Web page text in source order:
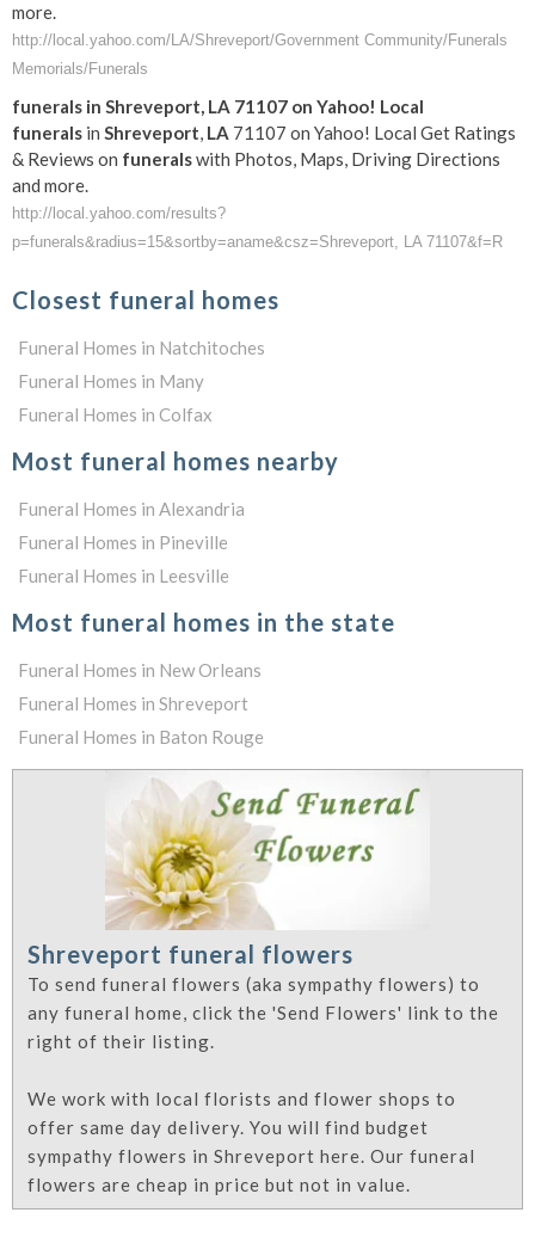
more.
http://local.yahoo.com/LA/Shreveport/Government Community/Funerals
Memorials/Funerals
funerals in Shreveport, LA 71107 on Yahoo! Local
funerals in Shreveport, LA 71107 on Yahoo! Local Get Ratings
& Reviews on funeralswith Photos, Maps, Driving Directions
and more.
http://local.yahoo.com/results?
p=funerals&radius=15&sortby=aname&csz=Shreveport, LA 71107&f=R
Closest funeral homes
Funeral Homes in Natchitoches
Funeral Homes in Many
Funeral Homes in Colfax
Most funeral homes nearby
Funeral Homes in Alexandria
Funeral Homes in Pineville
Funeral Homes in Leesville
Most funeral homes in the state
Funeral Homes in New Orleans
Funeral Homes in Shreveport
Funeral Homes in Baton Rouge
Shreveport funeral flowers
To send funeral flowers (aka sympathy flowers) to
any funeral home, click the 'Send Flowers' link to the
right of their listing.
We work with local florists and flower shops to
offer same day delivery. You will find budget
sympathy flowers in Shreveport here. Our funeral
flowers are cheap in price but not in value.